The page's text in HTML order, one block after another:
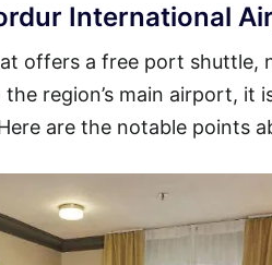
International
offers a free port shuttle,
region’s main airport,
are the notable points